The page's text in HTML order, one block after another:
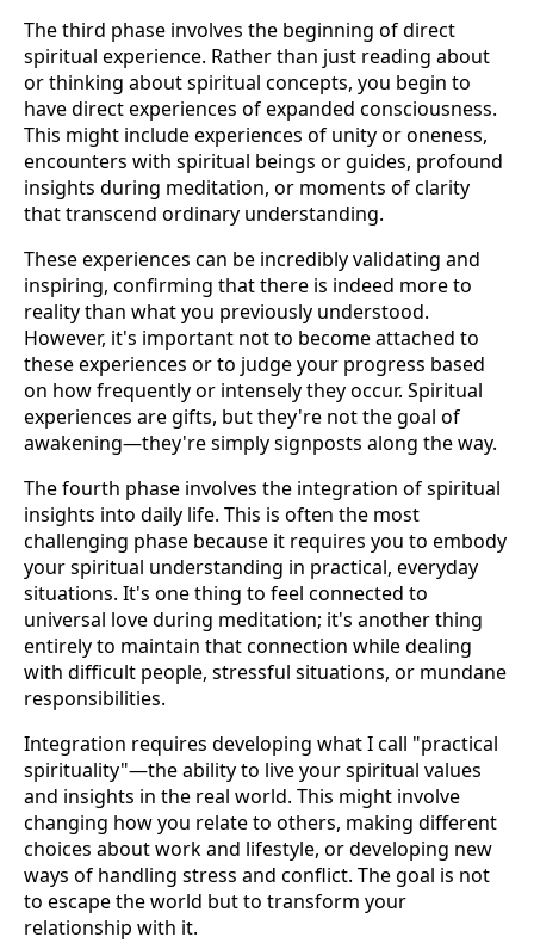
The third phase involves the beginning of direct
spiritual experience. Rather than just reading about
or thinking about spiritual concepts, you begin to
have direct experiences of expanded consciousness.
This might include experiences of unity or oneness,
encounters with spiritual beings or guides, profound
insights during meditation, or moments of clarity
that transcend ordinary understanding.
These experiences can be incredibly validating and
inspiring, confirming that there is indeed more to
reality than what you previously understood.
However, it's important not to become attached to
these experiences or to judge your progress based
on how frequently or intensely they occur. Spiritual
experiences are gifts, but they're not the goal of
awakening—they're simply signposts along the way.
The fourth phase involves the integration of spiritual
insights into daily life. This is often the most
challenging phase because it requires you to embody
your spiritual understanding in practical, everyday
situations. It's one thing to feel connected to
universal love during meditation; it's another thing
entirely to maintain that connection while dealing
with difficult people, stressful situations, or mundane
responsibilities.
Integration requires developing what I call "practical
spirituality"—the ability to live your spiritual values
and insights in the real world. This might involve
changing how you relate to others, making different
choices about work and lifestyle, or developing new
ways of handling stress and conflict. The goal is not
to escape the world but to transform your
relationship with it.